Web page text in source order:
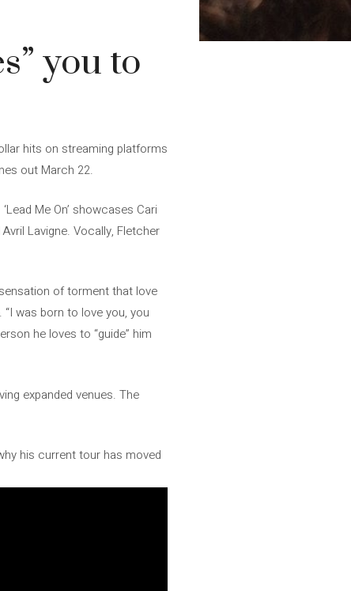
you to
hits on streaming platforms
out March 22.
Me On’ showcases Cari
Lavigne. Vocally, Fletcher
of torment that love
“I was born to love you, you
he loves to “guide” him
expanded venues. The
his current tour has moved